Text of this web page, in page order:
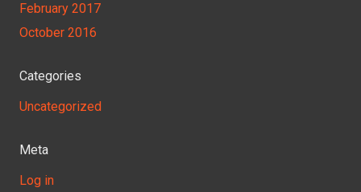
February 2017
October 2016
Categories
Uncategorized
Meta
Log in